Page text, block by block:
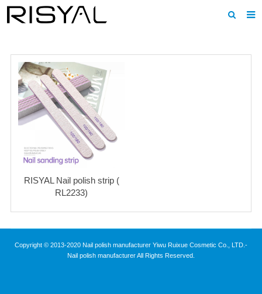
About us
Products
News
F.A.Q
Contact us
RISYAL Nail polish strip (
RL2233)
Copyright © 2013-2020 Nail polish manufacturer Yiwu Ruixue Cosmetic Co., LTD.-
Nail polish manufacturer All Rights Reserved.